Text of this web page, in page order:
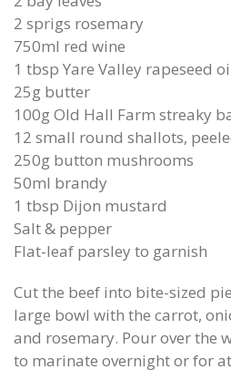
2 sprigs rosemary
750ml red wine
1 tbsp Yare Valley rapeseed
25g butter
100g Old Hall Farm streaky
12 small round shallots,
250g button mushrooms
50ml brandy
1 tbsp Dijon mustard
Salt & pepper
Flat-leaf parsley to garnish
Cut the beef into bite-sized
large bowl with the carrot,
and rosemary. Pour over the
to marinate overnight or for